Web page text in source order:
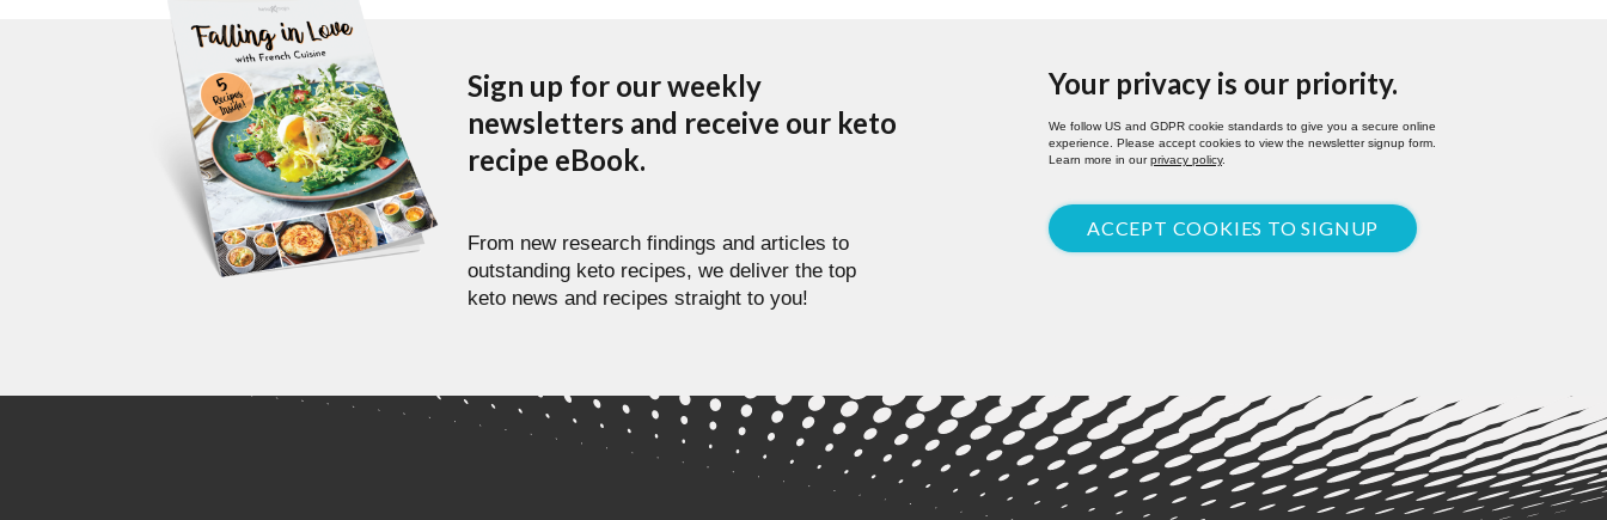
Sign up for our weekly
newsletters and receive our keto
recipe eBook.
From new research findings and articles to
outstanding keto recipes, we deliver the top
keto news and recipes straight to you!
Your privacy is our priority.
We follow US and GDPR cookie standards to give you a secure online
experience. Please accept cookies to view the newsletter signup form.
Learn more in ourprivacy policy.
ACCEPT COOKIES TO SIGNUP